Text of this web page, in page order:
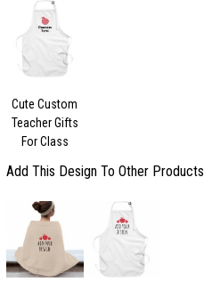
Cute Custom
Teacher Gifts
For Class
Add This Design To Other Products